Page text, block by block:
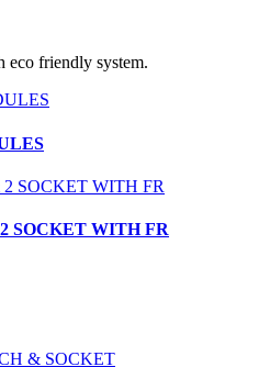
eco friendly system.
SOCKET WITH FR